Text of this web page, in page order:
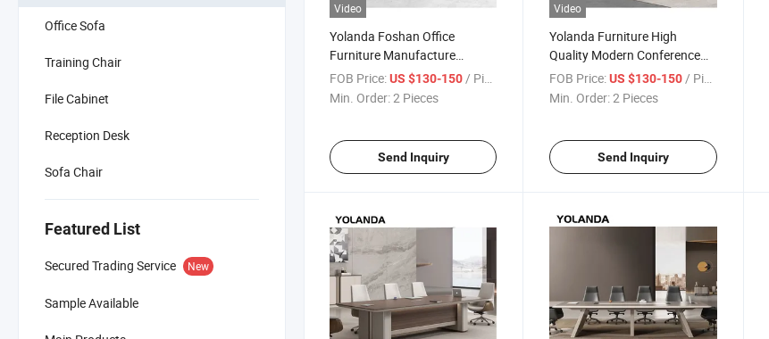
Office Sofa
Training Chair
File Cabinet
Reception Desk
Sofa Chair
Featured List
Secured Trading Service New
Sample Available
Video
Yolanda Foshan Office
Furniture Manufacture
Boardroom Conference Table
Office Furniture Meeting
FOB Price:US $130-150/ Piece
Min. Order:2 Pieces
Send Inquiry
Video
Yolanda Furniture High
Quality Modern Conference
Table Office Desk Extendable
Meeting Room Furniture
FOB Price: US $130-150/ Piece
Min. Order:2 Pieces
Send Inquiry